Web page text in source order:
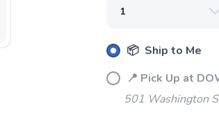
📦 Ship to Me
📍 Pick Up at
501 Washington